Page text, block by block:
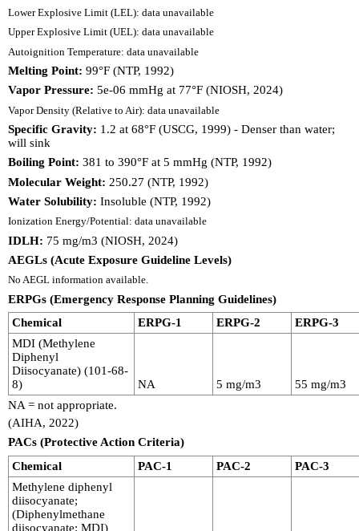
Lower Explosive Limit (LEL): data unavailable
Upper Explosive Limit (UEL): data unavailable
Autoignition Temperature: data unavailable
Melting Point: 99°F (NTP, 1992)
Vapor Pressure: 5e-06 mmHg at 77°F (NIOSH, 2024)
Vapor Density (Relative to Air): data unavailable
Specific Gravity: 1.2 at 68°F (USCG, 1999) - Denser than water;
will sink
Boiling Point: 381 to 390°F at 5 mmHg (NTP, 1992)
Molecular Weight: 250.27 (NTP, 1992)
Water Solubility: Insoluble (NTP, 1992)
Ionization Energy/Potential: data unavailable
IDLH: 75 mg/m3 (NIOSH, 2024)
AEGLs (Acute Exposure Guideline Levels)
No AEGL information available.
ERPGs (Emergency Response Planning Guidelines)
Chemical
ERPG-1 ERPG-2
ERPG-3
MDI (Methylene
Diphenyl
Diisocyanate) (101-68-
8)
NA 5 mg/m3
55 mg/m3
NA = not appropriate.
(AIHA, 2022)
PACs (Protective Action Criteria)
Chemical
PAC-1 PAC-2
PAC-3
Methylene diphenyl
diisocyanate;
(Diphenylmethane
diisocyanate; MDI)